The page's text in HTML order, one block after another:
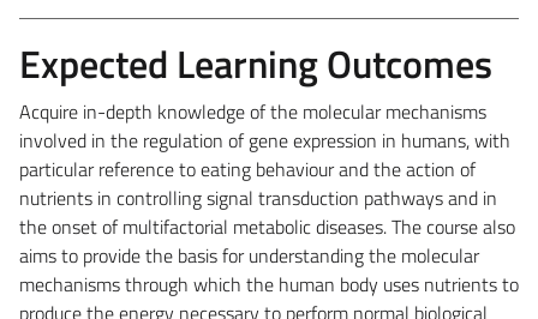
Expected Learning Outcomes
Acquire in-depth knowledge of the molecular mechanisms
involved in the regulation of gene expression in humans, with
particular reference to eating behaviour and the action of
nutrients in controlling signal transduction pathways and in
the onset of multifactorial metabolic diseases. The course also
aims to provide the basis for understanding the molecular
mechanisms through which the human body uses nutrients to
produce the energy necessary to perform normal biological